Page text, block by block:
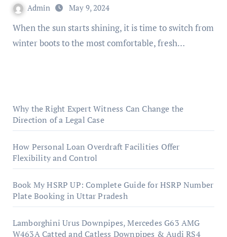
Admin May 9, 2024
When the sun starts shining, it is time to switch from
winter boots to the most comfortable, fresh…
Why the Right Expert Witness Can Change the
Direction of a Legal Case
How Personal Loan Overdraft Facilities Offer
Flexibility and Control
Book My HSRP UP: Complete Guide for HSRP Number
Plate Booking in Uttar Pradesh
Lamborghini Urus Downpipes, Mercedes G63 AMG
W463A Catted and Catless Downpipes & Audi RS4